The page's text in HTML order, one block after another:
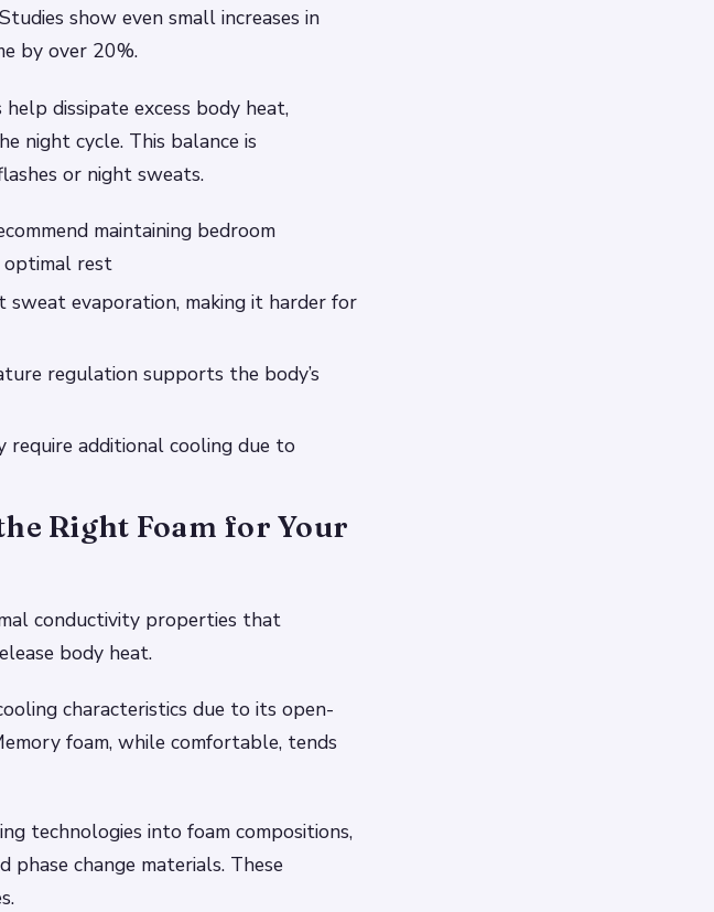
show even small increases in
by over 20%.
dissipate excess body heat,
night cycle. This balance is
or night sweats.
maintaining bedroom
optimal rest
sweat evaporation, making it harder for
regulation supports the body’s
require additional cooling due to
Right Foam for Your
conductivity properties that
body heat.
characteristics due to its open-
foam, while comfortable, tends
technologies into foam compositions,
phase change materials. These